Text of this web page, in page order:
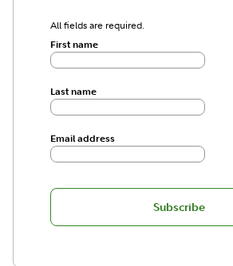
All fields are required.
First name
Last name
Email address
Subscribe